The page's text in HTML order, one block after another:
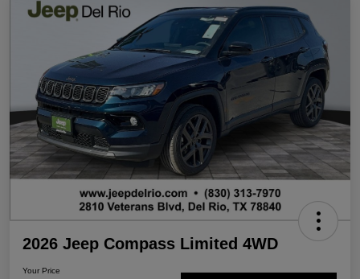
2026 Jeep Compass Limited 4WD
Your Price